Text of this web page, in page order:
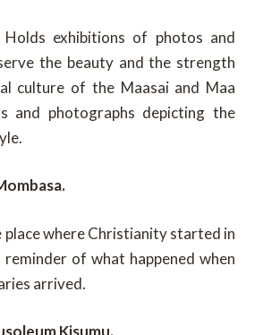
Holds exhibitions of photos and
the beauty and the strength
culture of the Maasai and Maa
and photographs depicting the
place where Christianity started in
reminder of what happened when
arrived.
Kisumu.